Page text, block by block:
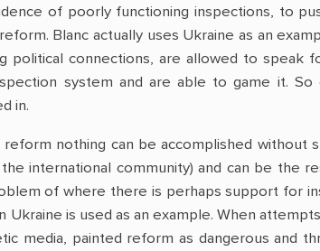
of poorly functioning inspections, to
Blanc actually uses Ukraine as an
political connections, are allowed to speak
system and are able to game it.
in.
nothing can be accomplished without
international community) and can be the
of where there is perhaps support for
Ukraine is used as an example. When
media, painted reform as dangerous and